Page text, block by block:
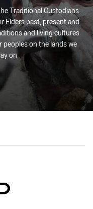
Traditional Custodians
Elders past, present and
and living cultures
on the lands we
on.